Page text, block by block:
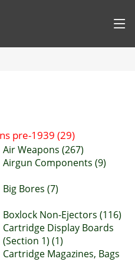
pre-1939 (29)
Air Weapons (267)
Airgun Components (9)
Big Bores (7)
Boxlock Non-Ejectors (116)
Cartridge Display Boards
(Section 1) (1)
Cartridge Magazines, Bags